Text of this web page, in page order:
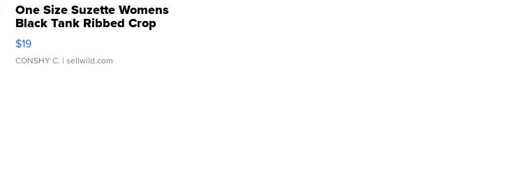
One Size Suzette Womens
Black Tank Ribbed Crop
Asymmetrical ...
$19
CONSHY C. | sellwild.com